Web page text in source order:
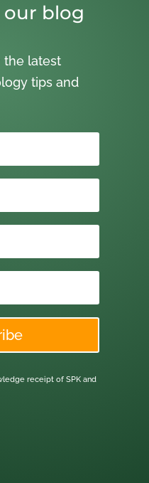
our blog
the latest
tips and
receipt of SPK and